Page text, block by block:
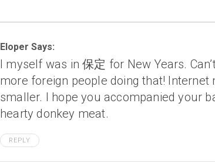
Eloper Says:
I myself was in 保定 for New Years.
more foreign people doing that! Internet
smaller. I hope you accompanied your
hearty donkey meat.
REPLY